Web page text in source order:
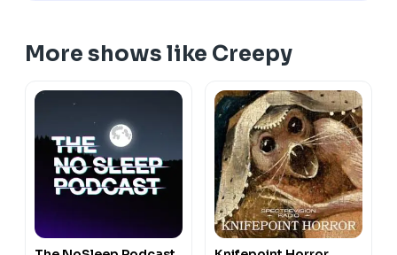
More shows like Creepy